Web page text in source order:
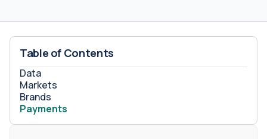
other partners. The commission percentage is 2% on all
commissions generated by all your referred publishers.
Table of Contents
Data
Markets
Brands
Payments